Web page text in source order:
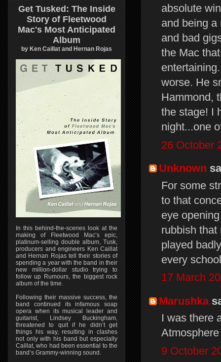
absolute
and being a
and bad
the Mac
worse. He
Hammond,
the stage! I
night...one
26 October
Unknown
For some
to that
eye
rubbish that
played
every
17 March
Marushka
I was there
9 October
Get Tusked: The Inside
Story of Fleetwood
Mac's Most Anticipated
Album
by Ken Caillat and Hernan Rojas
In this behind-the-scenes look at the
making of Fleetwood Mac’s epic,
platinum-selling double album, Tusk,
producers and engineers Ken Caillat
and Hernan Rojas tell their stories of
spending a year with the band in their
new million-dollar studio trying to
follow up Rumours, the biggest rock
album of the time.
Following their massive success, the
band continued its infamous soap
opera when its musical leader and
guitarist, Lindsey Buckingham,
threatened to quit if he didn’t get
things his way, resulting in clashes
not only with his band but especially
Caillat, who had been essential to the
band’s Grammy-winning sound.